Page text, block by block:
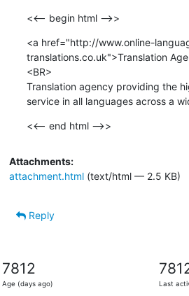
<<-- begin html -->>
<a href="http://www.online-
translations.co.uk">Translation
<BR>
Translation agency providing the
service in all languages across a
<<-- end html -->>
Attachments:
attachment.html(text/html — 2.5 KB)
Reply
7812
Age (days ago) Last